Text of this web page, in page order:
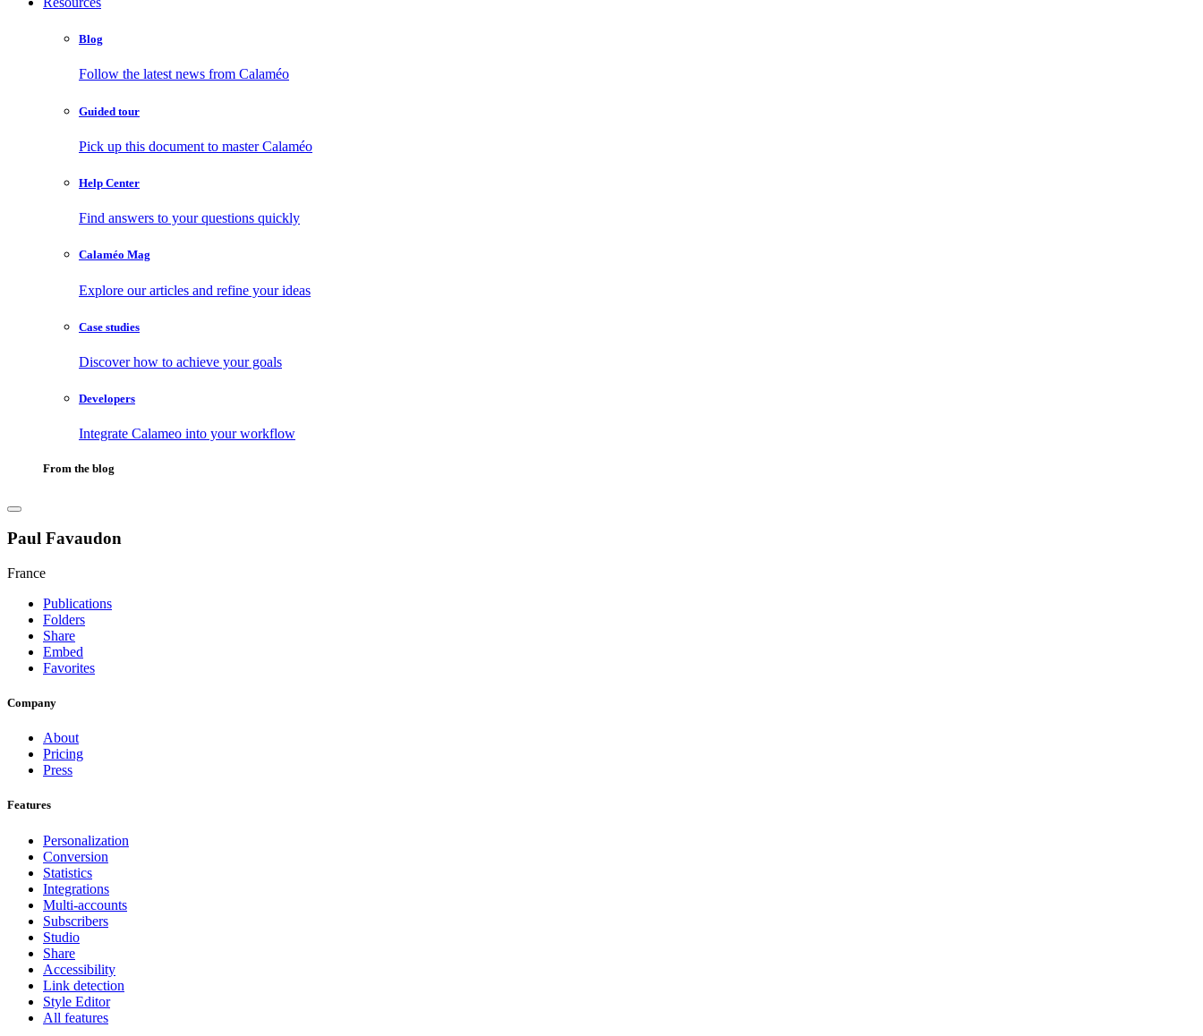
Blog
Follow the latest news from Calaméo
Guided tour
Pick up this document to master Calaméo
Help Center
Find answers to your questions quickly
Calaméo Mag
Explore our articles and refine your ideas
Case studies
Discover how to achieve your goals
Developers
Integrate Calameo into your workflow
From the blog
Paul Favaudon
France
Publications
Folders
Share
Embed
Favorites
Company
About
Pricing
Press
Features
Personalization
Conversion
Statistics
Integrations
Multi-accounts
Subscribers
Studio
Share
Accessibility
Link detection
Style Editor
All features